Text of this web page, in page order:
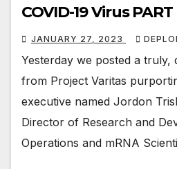
COVID-19 Virus PART
JANUARY 27, 2023
Yesterday we posted a truly,
from Project Varitas
executive named Jordon
Director of Research and
Operations and mRNA